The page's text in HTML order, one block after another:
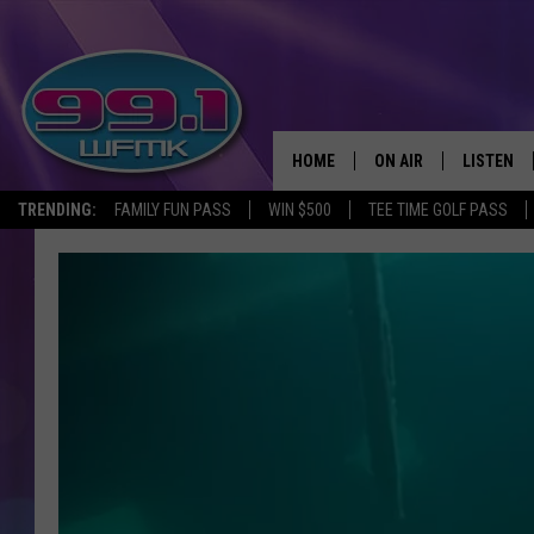
TRENDING: FAMILY FUN PASS WIN $500 TEE TIME GOLF PASS
HOME ON AIR LISTEN
LISTEN